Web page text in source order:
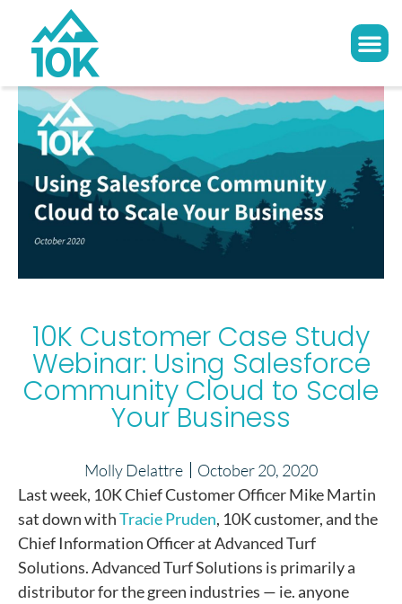
10K Customer Case Study
Webinar: Using Salesforce
Community Cloud to Scale
Your Business
Molly Delattre
October 20, 2020
Last week, 10K Chief Customer Officer Mike Martin
sat down withTracie Pruden, 10K customer, and the
Chief Information Officer at Advanced Turf
Solutions. Advanced Turf Solutions is primarily a
distributor for the green industries — ie. anyone